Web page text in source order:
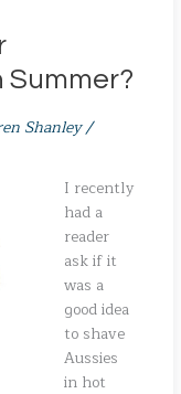
Summer?
Shanley/
I recently
had a
reader
ask if it
was a
good idea
to shave
Aussies
in hot